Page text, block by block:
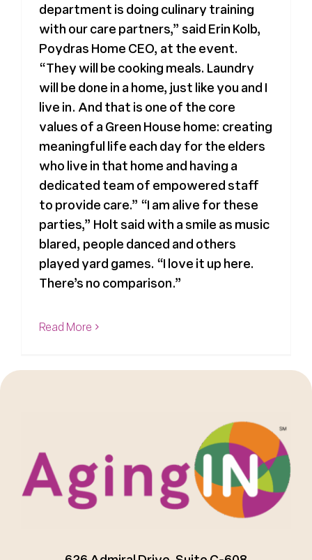
department is doing culinary training
with our care partners,” said Erin Kolb,
Poydras Home CEO, at the event.
“They will be cooking meals. Laundry
will be done in a home, just like you and I
live in. And that is one of the core
values of a Green House home: creating
meaningful life each day for the elders
who live in that home and having a
dedicated team of empowered staff
to provide care.” “I am alive for these
parties,” Holt said with a smile as music
blared, people danced and others
played yard games. “I love it up here.
There’s no comparison.”
Read More